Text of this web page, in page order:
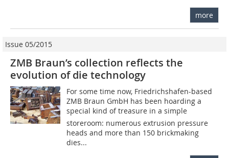
more
Issue 05/2015
ZMB Braun’s collection reflects the
evolution of die technology
For some time now, Friedrichshafen-based
ZMB Braun GmbH has been hoarding a
special kind of treasure in a simple
storeroom: numerous extrusion pressure
heads and more than 150 brickmaking
dies...